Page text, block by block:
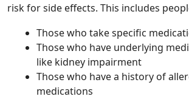
risk for side effects. This includes
Those who take specific
Those who have underlying
like kidney impairment
Those who have a history of
medications